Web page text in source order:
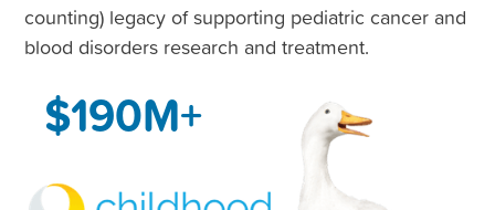
$190M+
counting) legacy of supporting pediatric cancer and
blood disorders research and treatment.